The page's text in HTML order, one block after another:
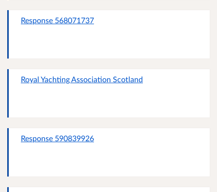
Response 568071737
Royal Yachting Association Scotland
Response 590839926